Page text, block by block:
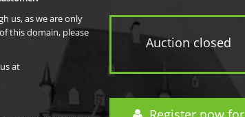
Auction closed
us, as we are only
this domain, please
at